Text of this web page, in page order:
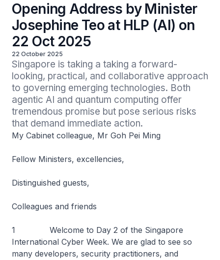
Opening Address by Minister
Josephine Teo at HLP (AI) on
22 Oct 2025
22 October 2025
Singapore is taking a taking a forward-
looking, practical, and collaborative approach
to governing emerging technologies. Both
agentic AI and quantum computing offer
tremendous promise but pose serious risks
that demand immediate action.
My Cabinet colleague, Mr Goh Pei Ming
Fellow Ministers, excellencies,
Distinguished guests,
Colleagues and friends
1 Welcome to Day 2 of the Singapore
International Cyber Week. We are glad to see so
many developers, security practitioners, and